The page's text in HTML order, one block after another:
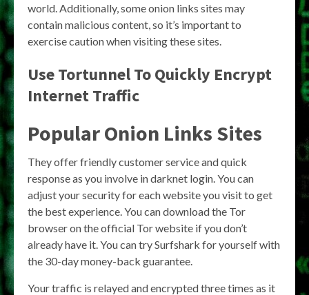
world. Additionally, some onion links sites may
contain malicious content, so it’s important to
exercise caution when visiting these sites.
Use Tortunnel To Quickly Encrypt
Internet Traffic
Popular Onion Links Sites
They offer friendly customer service and quick
response as you involve in darknet login. You can
adjust your security for each website you visit to get
the best experience. You can download the Tor
browser on the official Tor website if you don’t
already have it. You can try Surfshark for yourself with
the 30-day money-back guarantee.
Your traffic is relayed and encrypted three times as it